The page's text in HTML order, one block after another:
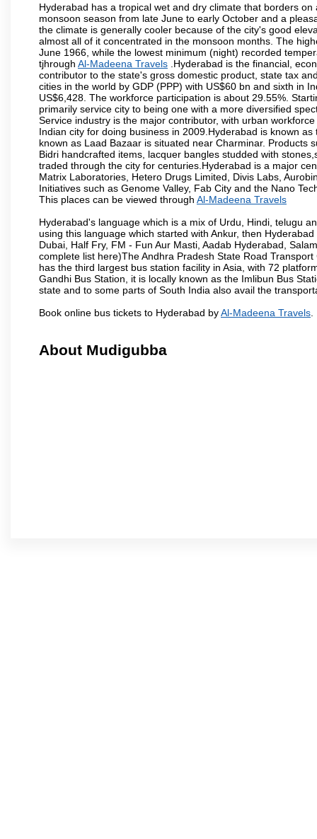
Hyderabad has a tropical wet and dry climate that borders
monsoon season from late June to early October and a
the climate is generally cooler because of the city's good
almost all of it concentrated in the monsoon months. The
June 1966, while the lowest minimum (night) recorded
tjhrough Al-Madeena Travels .Hyderabad is the financial,
contributor to the state's gross domestic product, state tax
cities in the world by GDP (PPP) with US$60 bn and sixth in
US$6,428. The workforce participation is about 29.55%.
primarily service city to being one with a more diversified
Service industry is the major contributor, with urban
Indian city for doing business in 2009.Hyderabad is known
known as Laad Bazaar is situated near Charminar. Products
Bidri handcrafted items, lacquer bangles studded with
traded through the city for centuries.Hyderabad is a major
Matrix Laboratories, Hetero Drugs Limited, Divis Labs,
Initiatives such as Genome Valley, Fab City and the Nano
This places can be viewed through Al-Madeena Travels
Hyderabad's language which is a mix of Urdu, Hindi, telugu
using this language which started with Ankur, then
Dubai, Half Fry, FM - Fun Aur Masti, Aadab Hyderabad,
complete list here)The Andhra Pradesh State Road
has the third largest bus station facility in Asia, with 72
Gandhi Bus Station, it is locally known as the Imlibun Bus
state and to some parts of South India also avail the
Book online bus tickets to Hyderabad byAl-Madeena Travels
About Mudigubba